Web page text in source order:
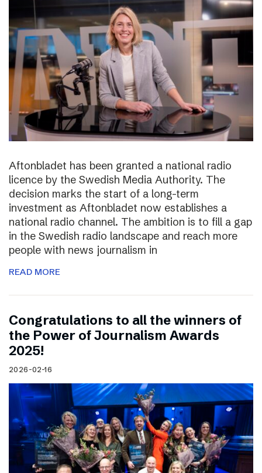
Aftonbladet has been granted a national radio
licence by the Swedish Media Authority. The
decision marks the start of a long-term
investment as Aftonbladet now establishes a
national radio channel. The ambition is to fill a gap
in the Swedish radio landscape and reach more
people with news journalism in
READ MORE
Congratulations to all the winners of
the Power of Journalism Awards
2025!
2026-02-16